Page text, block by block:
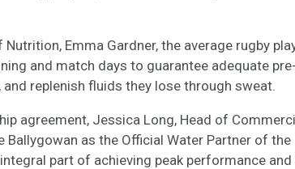
Emma Gardner, the average rugby
and match days to guarantee adequate
replenish fluids they lose through sweat.
agreement, Jessica Long, Head of
as the Official Water Partner of the
part of achieving peak performance